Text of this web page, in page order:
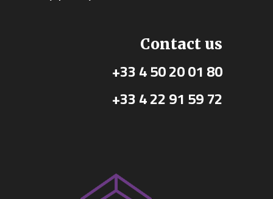
Contact us
+33 4 50 20 01 80
+33 4 22 91 59 72